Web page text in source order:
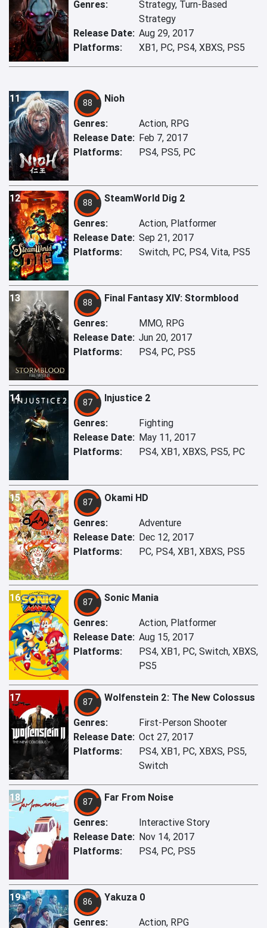
Genres:
Strategy, Turn-Based
Strategy
Release Date: Aug 29, 2017
Platforms:
XB1, PC, PS4, XBXS, PS5
11 88 Nioh
Genres:
Action, RPG
Release Date: Feb 7, 2017
Platforms:
PS4, PS5, PC
12 88 SteamWorld Dig 2
Genres:
Action, Platformer
Release Date: Sep 21, 2017
Platforms:
Switch, PC, PS4, Vita, PS5
13 88 Final Fantasy XIV: Stormblood
Genres:
MMO, RPG
Release Date: Jun 20, 2017
Platforms:
PS4, PC, PS5
14 87 Injustice 2
Genres:
Fighting
Release Date: May 11, 2017
Platforms:
PS4, XB1, XBXS, PS5, PC
15 87 Okami HD
Genres:
Adventure
Release Date: Dec 12, 2017
Platforms:
PC, PS4, XB1, XBXS, PS5
16 87 Sonic Mania
Genres:
Action, Platformer
Release Date: Aug 15, 2017
Platforms:
PS4, XB1, PC, Switch, XBXS,
PS5
17 87 Wolfenstein 2: The New Colossus
Genres:
First-Person Shooter
Release Date: Oct 27, 2017
Platforms:
PS4, XB1, PC, XBXS, PS5,
Switch
18 87 Far From Noise
Genres:
Interactive Story
Release Date: Nov 14, 2017
Platforms:
PS4, PC, PS5
19 86 Yakuza 0
Genres:
Action, RPG